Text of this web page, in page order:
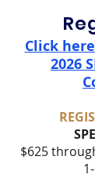
Click
2026
$625